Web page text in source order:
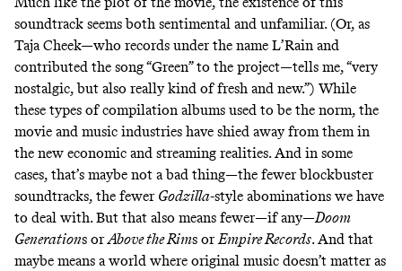
soundtrack seems both sentimental and unfamiliar. (Or, as
Taja Cheek—who records under the name L’Rain and
contributed the song “Green” to the project—tells me, “very
nostalgic, but also really kind of fresh and new.”) While
these types of compilation albums used to be the norm, the
movie and music industries have shied away from them in
the new economic and streaming realities. And in some
cases, that’s maybe not a bad thing—the fewer blockbuster
soundtracks, the fewer Godzilla-style abominations we have
to deal with. But that also means fewer—if any—Doom
Generations orAbove the Rims orEmpire Records. And that
maybe means a world where original music doesn’t matter as